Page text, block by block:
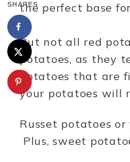
the perfect base
But not all red
potatoes, as they
potatoes that are
your potatoes will
Russet potatoes
Plus, sweet
SHARES